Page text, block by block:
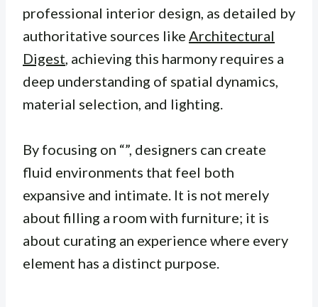
professional interior design, as detailed by
authoritative sources like Architectural
Digest, achieving this harmony requires a
deep understanding of spatial dynamics,
material selection, and lighting.
By focusing on “”, designers can create
fluid environments that feel both
expansive and intimate. It is not merely
about filling a room with furniture; it is
about curating an experience where every
element has a distinct purpose.